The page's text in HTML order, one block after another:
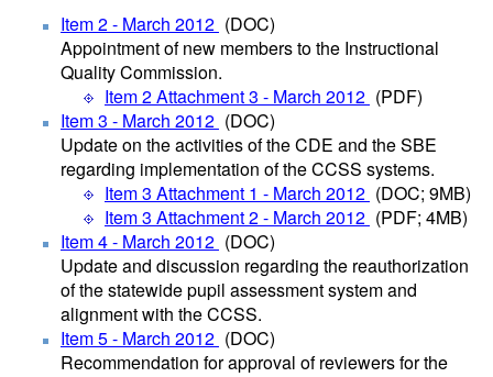
Item 2 - March 2012 (DOC)
Appointment of new members to the Instructional
Quality Commission.
Item 2 Attachment 3 - March 2012 (PDF)
Item 3 - March 2012 (DOC)
Update on the activities of the CDE and the SBE
regarding implementation of the CCSS systems.
Item 3 Attachment 1 - March 2012 (DOC; 9MB)
Item 3 Attachment 2 - March 2012 (PDF; 4MB)
Item 4 - March 2012 (DOC)
Update and discussion regarding the reauthorization
of the statewide pupil assessment system and
alignment with the CCSS.
Item 5 - March 2012 (DOC)
Recommendation for approval of reviewers for the